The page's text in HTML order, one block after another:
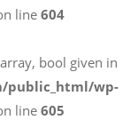
line 604
bool given in
public_html/wp-
line 605